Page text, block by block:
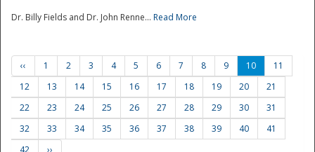
Dr. Billy Fields and Dr. John Renne... Read More
‹‹ 1 2 3 4 5 6 7 8 9 10
11
12
13 14 15 16 17 18 19 20
21
22
23 24 25 26 27 28 29 30
31
32
33 34 35 36 37 38 39 40
41